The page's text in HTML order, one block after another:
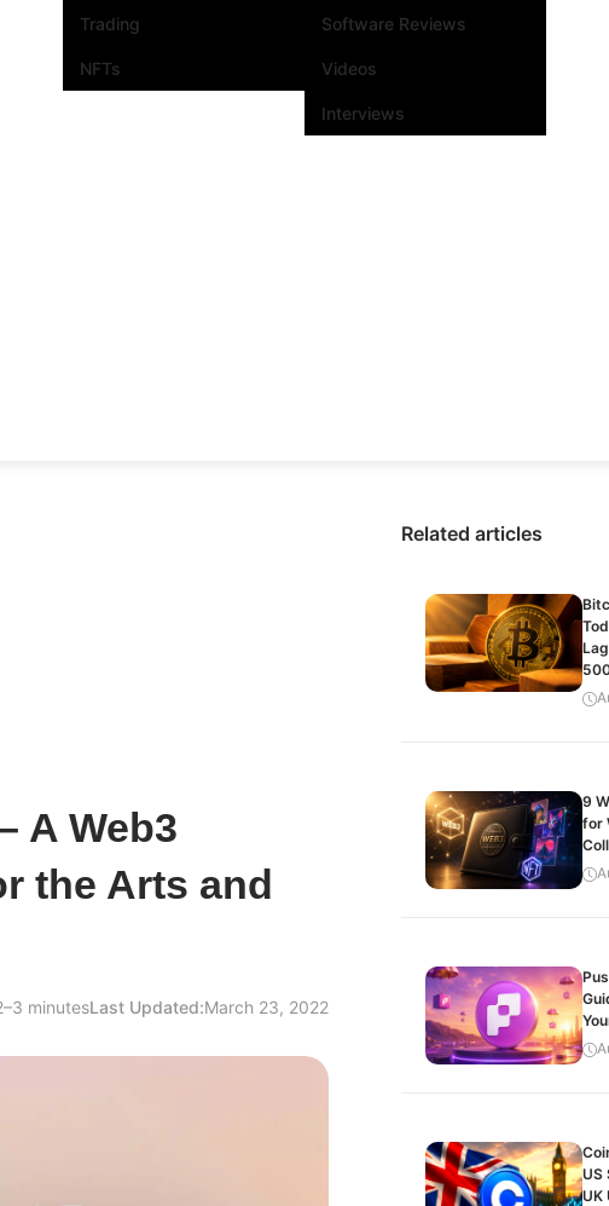
Trading
NFTs
Software Reviews
Videos
Interviews
A Web3
the Arts and
minutesLast Updated:March 23, 2022
Related articles
9
for
US
UK